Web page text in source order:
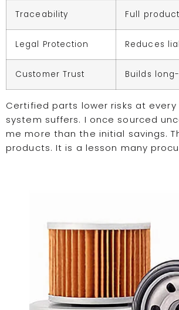
Traceability Full
Legal Protection Reduces
Customer Trust Builds
Certified parts lower risks at
system suffers. I once sourced
me more than the initial savings.
products. It is a lesson many